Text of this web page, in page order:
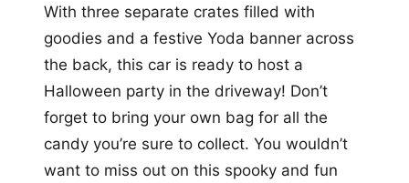
With three separate crates filled with
goodies and a festive Yoda banner across
the back, this car is ready to host a
Halloween party in the driveway! Don’t
forget to bring your own bag for all the
candy you’re sure to collect. You wouldn’t
want to miss out on this spooky and fun